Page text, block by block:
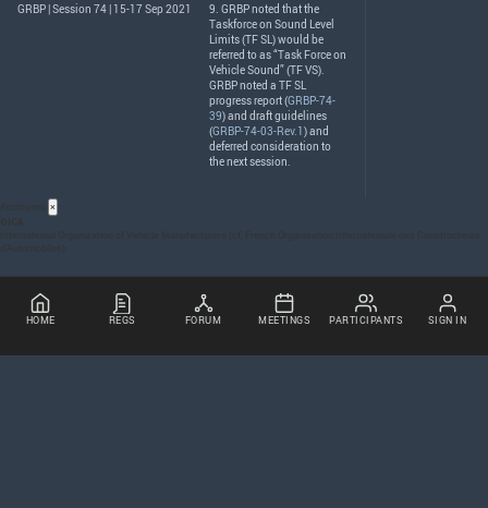
GRBP | Session 74 | 15-17 Sep 2021 9. GRBPnoted that the
Taskforce on Sound Level
Limits (TF SL) would be
referred to as “Task Force on
Vehicle Sound” (TF VS).
GRBPnoted a TF SL
progress report (GRBP-74-
39) and draft guidelines
(GRBP-74-03-Rev.1) and
deferred consideration to
the next session.
×
OICA
International Organization of Vehicle Manufacturers (cf, French Organisation Internationale des Constructeurs
HOME REGS FORUM MEETINGS PARTICIPANTS SIGN IN